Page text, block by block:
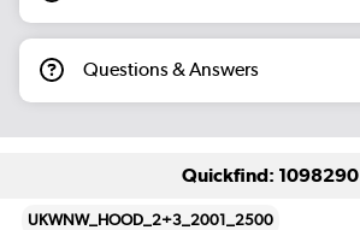
Questions & Answers
Quickfind: 1098290
UKWNW_HOOD_2+3_2001_2500